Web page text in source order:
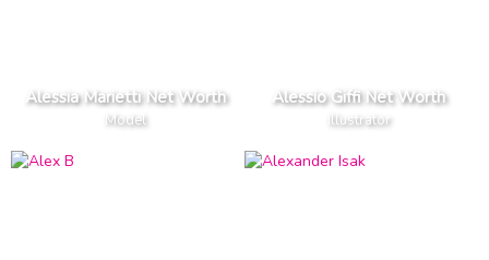
Alessia Marietti Net Worth
Model
Alessio Giffi Net Worth
Illustrator